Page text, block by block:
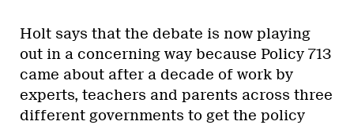
Holt says that the debate is now playing
out in a concerning way because Policy 713
came about after a decade of work by
experts, teachers and parents across three
different governments to get the policy